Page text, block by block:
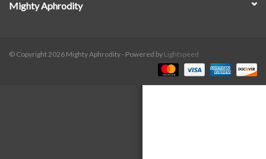
Mighty Aphrodity
© Copyright 2026 Mighty Aphrodity - Powered by Lightspeed